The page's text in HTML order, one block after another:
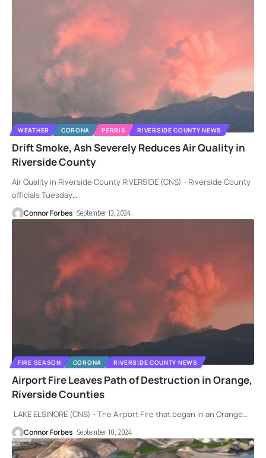
WEATHER CORONA PERRIS RIVERSIDE COUNTY NEWS
Drift Smoke, Ash Severely Reduces Air Quality in
Riverside County
Air Quality in Riverside County RIVERSIDE (CNS) - Riverside County
officials Tuesday…
Connor Forbes September 13, 2024
FIRE SEASON CORONA RIVERSIDE COUNTY NEWS
Airport Fire Leaves Path of Destruction in Orange,
Riverside Counties
LAKE ELSINORE (CNS) - The Airport Fire that began in an Orange
Connor Forbes September 10, 2024